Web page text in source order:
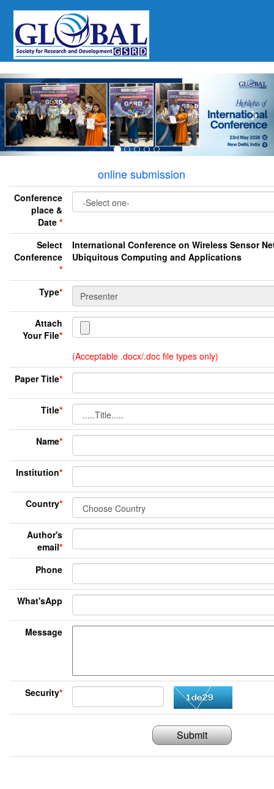
Previous
online submission
Conference
place &
Date *
Select
Conference
*
International Conference on Wireless Sensor
Ubiquitous Computing and Applications
Type*
Attach
Your File*
(Acceptable .docx/.doc file types only)
Paper Title*
Title*
Name*
Institution*
Country*
Author's
email*
Phone
What'sApp
Message
Security*
Submit